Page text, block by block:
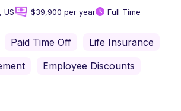
US $39,900 per year Full Time
Paid Time Off
Life Insurance
Employee Discounts